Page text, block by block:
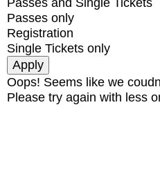
Passes and Single Tickets
Passes only
Registration
Single Tickets only
Oops! Seems like we
Please try again with less